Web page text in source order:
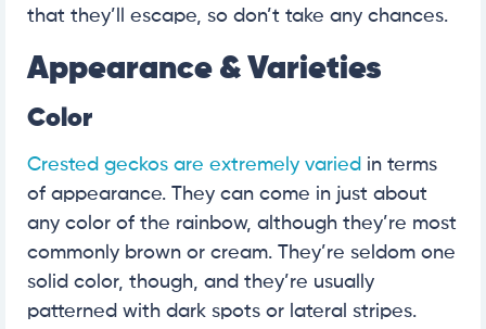
that they’ll escape, so don’t take any chances.
Appearance & Varieties
Color
Crested geckos are extremely varied in terms
of appearance. They can come in just about
any color of the rainbow, although they’re most
commonly brown or cream. They’re seldom one
solid color, though, and they’re usually
patterned with dark spots or lateral stripes.